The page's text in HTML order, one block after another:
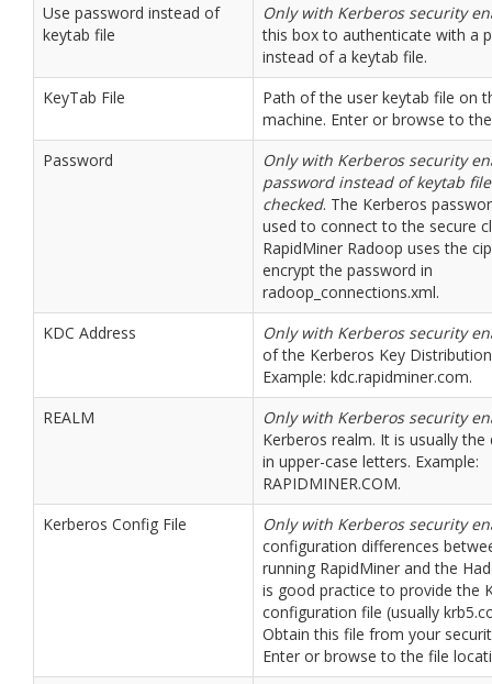
Use password instead of
keytab file
Only with Kerberos security
this box to authenticate with a
instead of a keytab file.
KeyTab File
Path of the user keytab file on
machine. Enter or browse to
Password
Only with Kerberos security
password instead of keytab
checked. The Kerberos
used to connect to the secure
RapidMiner Radoop uses the
encrypt the password in
radoop_connections.xml.
KDC Address
Only with Kerberos security
of the Kerberos Key
Example: kdc.rapidminer.com.
REALM
Only with Kerberos security
Kerberos realm. It is usually
in upper-case letters. Example:
RAPIDMINER.COM.
Kerberos Config File
Only with Kerberos security
configuration differences
running RapidMiner and the
is good practice to provide the
configuration file (usually
Obtain this file from your
Enter or browse to the file